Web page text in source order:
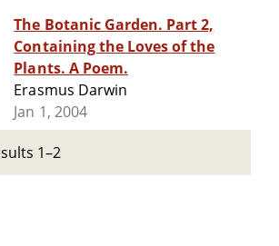
The Botanic Garden. Part 2,
Containing the Loves of the
Plants. A Poem.
Erasmus Darwin
Jan 1, 2004
1–2